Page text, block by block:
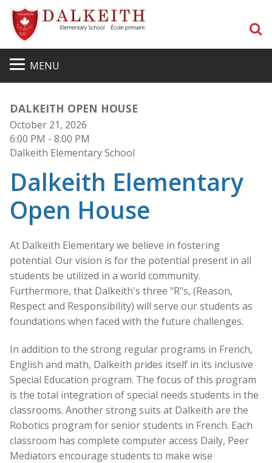
MENU
DALKEITH OPEN HOUSE
October 21, 2026
6:00 PM - 8:00 PM
Dalkeith Elementary School
Dalkeith Elementary
Open House
At Dalkeith Elementary we believe in fostering
potential. Our vision is for the potential present in all
students be utilized in a world community.
Furthermore, that Dalkeith's three "R"s, (Reason,
Respect and Responsibility) will serve our students as
foundations when faced with the future challenges.
In addition to the strong regular programs in French,
English and math, Dalkeith prides itself in its inclusive
Special Education program. The focus of this program
is the total integration of special needs students in the
classrooms. Another strong suits at Dalkeith are the
Robotics program for senior students in French. Each
classroom has complete computer access Daily, Peer
Mediators encourage students to make wise